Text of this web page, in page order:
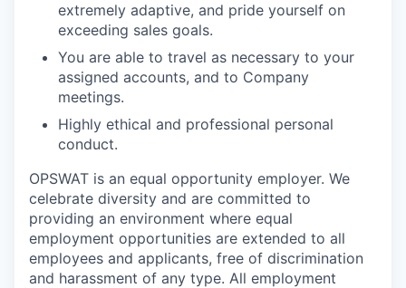
extremely adaptive, and pride yourself on
exceeding sales goals.
You are able to travel as necessary to your
assigned accounts, and to Company
meetings.
Highly ethical and professional personal
conduct.
OPSWAT is an equal opportunity employer. We
celebrate diversity and are committed to
providing an environment where equal
employment opportunities are extended to all
employees and applicants, free of discrimination
and harassment of any type. All employment